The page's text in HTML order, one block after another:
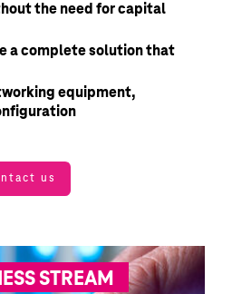
the need for capital
a complete solution that
equipment,
us
STREAM